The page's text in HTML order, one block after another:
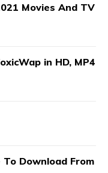
Movies And TV
in HD, MP4
Download From